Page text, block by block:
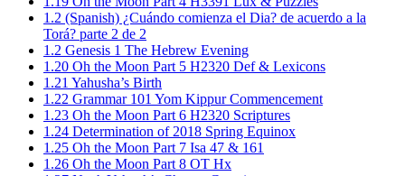
1.2 (Spanish) ¿Cuándo comienza el Dia? de acuerdo a la
Torá? parte 2 de 2
1.2 Genesis 1 The Hebrew Evening
1.20 Oh the Moon Part 5 H2320 Def & Lexicons
1.21 Yahusha’s Birth
1.22 Grammar 101 Yom Kippur Commencement
1.23 Oh the Moon Part 6 H2320 Scriptures
1.24 Determination of 2018 Spring Equinox
1.25 Oh the Moon Part 7 Isa 47 & 161
1.26 Oh the Moon Part 8 OT Hx